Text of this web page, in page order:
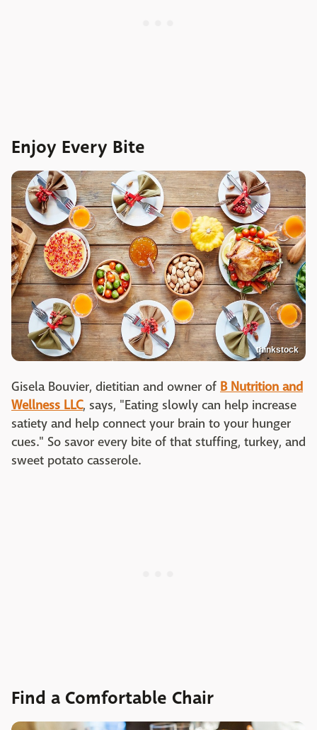
Enjoy Every Bite
thinkstock
Gisela Bouvier, dietitian and owner of B Nutrition and
Wellness LLC, says, "Eating slowly can help increase
satiety and help connect your brain to your hunger
cues." So savor every bite of that stuffing, turkey, and
sweet potato casserole.
Find a Comfortable Chair